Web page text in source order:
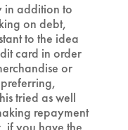
in addition to
on debt,
to the idea
card in order
or
tried as well
repayment